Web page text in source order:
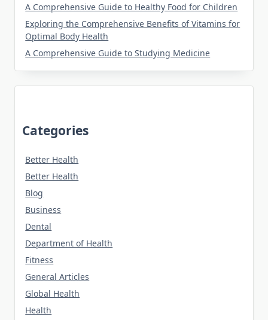
A Comprehensive Guide to Healthy Food for Children
Exploring the Comprehensive Benefits of Vitamins for
Optimal Body Health
A Comprehensive Guide to Studying Medicine
Categories
Better Health
Better Health
Blog
Business
Dental
Department of Health
Fitness
General Articles
Global Health
Health